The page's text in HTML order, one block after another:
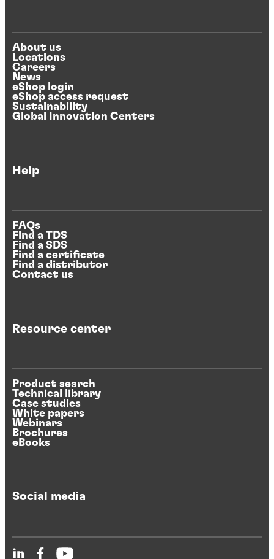
About us
Locations
Careers
News
eShop login
eShop access request
Sustainability
Global Innovation Centers
Help
FAQs
Find a TDS
Find a SDS
Find a certificate
Find a distributor
Contact us
Resource center
Product search
Technical library
Case studies
White papers
Webinars
Brochures
eBooks
Social media